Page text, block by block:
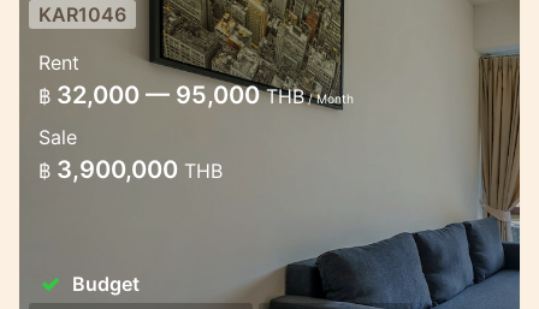
Cozy apartment in the Chic condo
in Karon
1 bedroom cozy apartment in the brand
new condominium complex in Karon
KAR1046
Rent
฿ 32,000 — 95,000THB/ Month
Sale
฿ 3,900,000 THB
Budget